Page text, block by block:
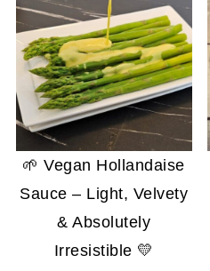
🌱 Vegan Hollandaise
Sauce – Light, Velvety
& Absolutely
Irresistible 💛